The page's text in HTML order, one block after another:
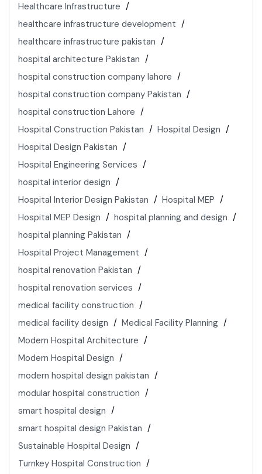
Healthcare Infrastructure
healthcare infrastructure development
healthcare infrastructure pakistan
hospital architecture Pakistan
hospital construction company lahore
hospital construction company Pakistan
hospital construction Lahore
Hospital Construction Pakistan
Hospital Design
Hospital Design Pakistan
Hospital Engineering Services
hospital interior design
Hospital Interior Design Pakistan
Hospital MEP
Hospital MEP Design
hospital planning and design
hospital planning Pakistan
Hospital Project Management
hospital renovation Pakistan
hospital renovation services
medical facility construction
medical facility design
Medical Facility Planning
Modern Hospital Architecture
Modern Hospital Design
modern hospital design pakistan
modular hospital construction
smart hospital design
smart hospital design Pakistan
Sustainable Hospital Design
Turnkey Hospital Construction